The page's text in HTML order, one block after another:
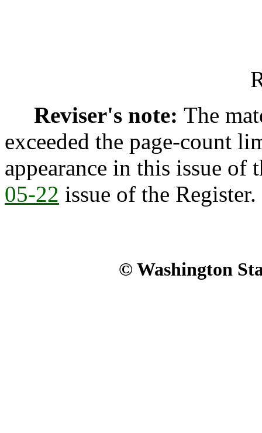
Reviser's note: The
exceeded the page-count
appearance in this issue
05-22 issue of the Register.
© Washington